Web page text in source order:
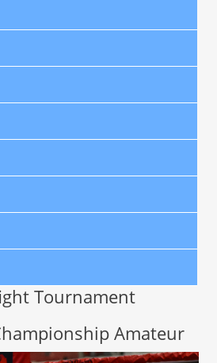
Tournament
Amateur